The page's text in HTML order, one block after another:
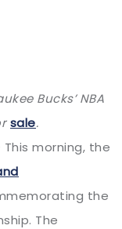
Bucks’ NBA
sale.
morning, the
the
The